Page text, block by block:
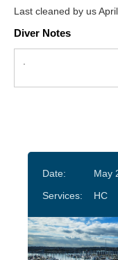
Last cleaned by us
Diver Notes
Date:
May
Services:
HC